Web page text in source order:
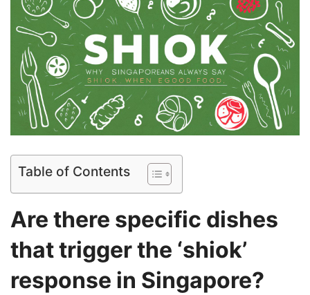
Table of Contents
‌Are there specific dishes
that trigger the ‘shiok’
response in Singapore?